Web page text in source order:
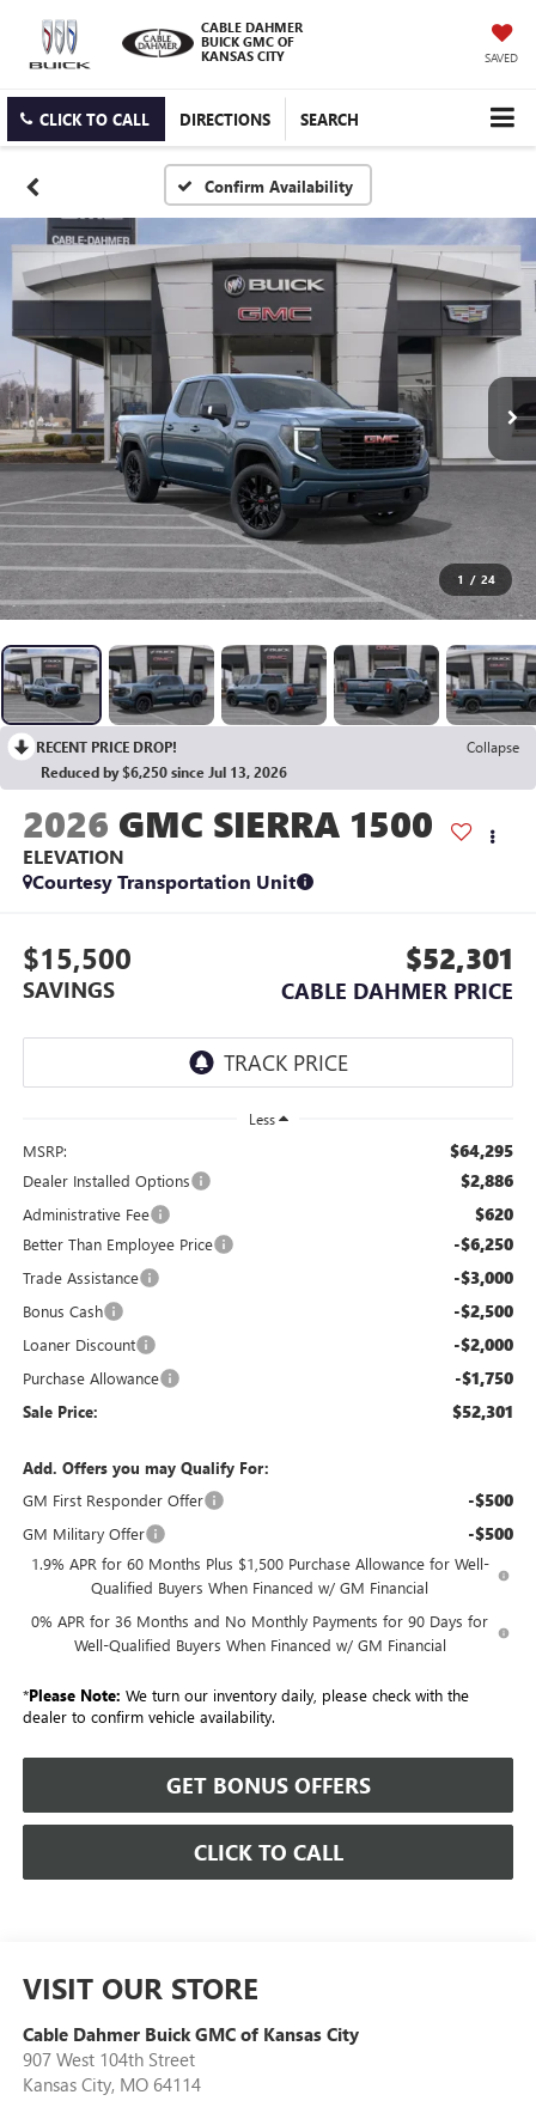
CABLE DAHMER
BUICK GMC OF
KANSAS CITY
SAVED
CLICK TO CALL DIRECTIONS SEARCH
Confirm Availability
1 / 24
RECENT PRICE DROP!
Collapse
Reduced by $6,250 since Jul 13, 2026
2026 GMC SIERRA 1500
ELEVATION
Courtesy Transportation Unit
$15,500
SAVINGS
$52,301
CABLE DAHMER PRICE
Less
MSRP: $64,295
Dealer Installed Options $2,886
Administrative Fee $620
Better Than Employee Price -$6,250
Trade Assistance -$3,000
Bonus Cash -$2,500
Loaner Discount -$2,000
Purchase Allowance -$1,750
Sale Price: $52,301
Add. Offers you may Qualify For:
GM First Responder Offer
-$500
GM Military Offer -$500
1.9% APR for 60 Months Plus $1,500 Purchase Allowance for Well-
Qualified Buyers When Financed w/ GM Financial
0% APR for 36 Months and No Monthly Payments for 90 Days for
Well-Qualified Buyers When Financed w/ GM Financial
*Please Note: We turn our inventory daily, please check with the
dealer to confirm vehicle availability.
GET BONUS OFFERS
CLICK TO CALL
VISIT OUR STORE
Cable Dahmer Buick GMC of Kansas City
907 West 104th Street
Kansas City, MO 64114